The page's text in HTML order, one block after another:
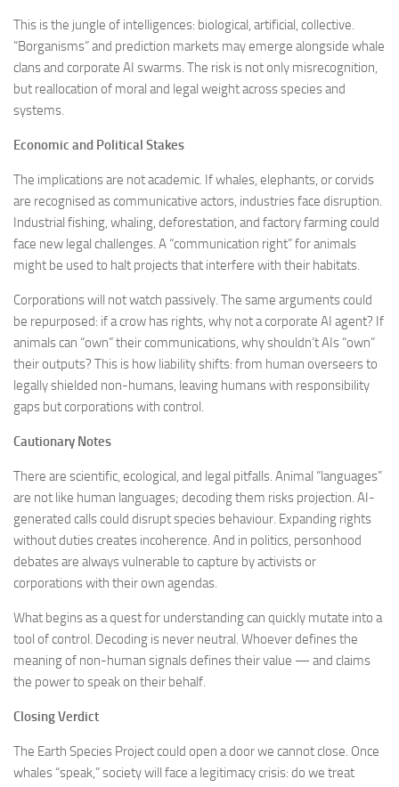
This is the jungle of intelligences: biological, artificial, collective.
“Borganisms” and prediction markets may emerge alongside whale
clans and corporate AI swarms. The risk is not only misrecognition,
but reallocation of moral and legal weight across species and
systems.
Economic and Political Stakes
The implications are not academic. If whales, elephants, or corvids
are recognised as communicative actors, industries face disruption.
Industrial fishing, whaling, deforestation, and factory farming could
face new legal challenges. A “communication right” for animals
might be used to halt projects that interfere with their habitats.
Corporations will not watch passively. The same arguments could
be repurposed: if a crow has rights, why not a corporate AI agent? If
animals can “own” their communications, why shouldn’t AIs “own”
their outputs? This is how liability shifts: from human overseers to
legally shielded non-humans, leaving humans with responsibility
gaps but corporations with control.
Cautionary Notes
There are scientific, ecological, and legal pitfalls. Animal “languages”
are not like human languages; decoding them risks projection. AI-
generated calls could disrupt species behaviour. Expanding rights
without duties creates incoherence. And in politics, personhood
debates are always vulnerable to capture by activists or
corporations with their own agendas.
What begins as a quest for understanding can quickly mutate into a
tool of control. Decoding is never neutral. Whoever defines the
meaning of non-human signals defines their value — and claims
the power to speak on their behalf.
Closing Verdict
The Earth Species Project could open a door we cannot close. Once
whales “speak,” society will face a legitimacy crisis: do we treat